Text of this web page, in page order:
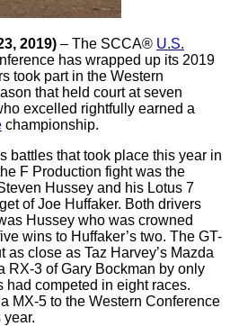
2019) – The SCCA® U.S.
has wrapped up its 2019
took part in the Western
that held court at seven
excelled rightfully earned a
championship.
battles that took place this year in
F Production fight was the
Hussey and his Lotus 7
of Joe Huffaker. Both drivers
Hussey who was crowned
wins to Huffaker’s two. The GT-
close as Taz Harvey’s Mazda
RX-3 of Gary Bockman by only
had competed in eight races.
MX-5 to the Western Conference